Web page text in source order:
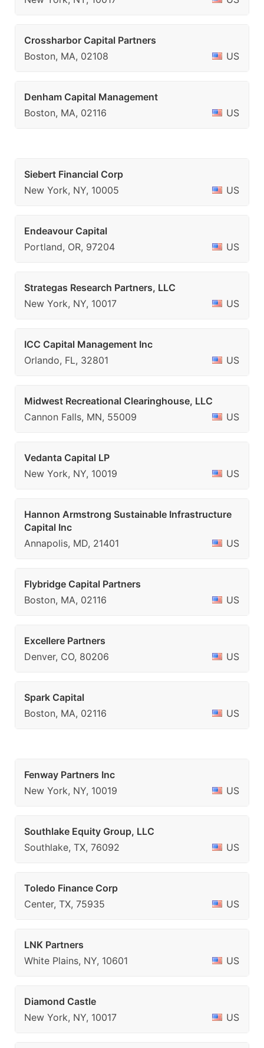
Crossharbor Capital Partners
Boston, MA, 02108
US
Denham Capital Management
Boston, MA, 02116
US
Siebert Financial Corp
New York, NY, 10005
US
Endeavour Capital
Portland, OR, 97204
US
Strategas Research Partners, LLC
New York, NY, 10017
US
ICC Capital Management Inc
Orlando, FL, 32801
US
Midwest Recreational Clearinghouse, LLC
Cannon Falls, MN, 55009
US
Vedanta Capital LP
New York, NY, 10019
US
Hannon Armstrong Sustainable Infrastructure
Capital Inc
Annapolis, MD, 21401
US
Flybridge Capital Partners
Boston, MA, 02116
US
Excellere Partners
Denver, CO, 80206
US
Spark Capital
Boston, MA, 02116
US
Fenway Partners Inc
New York, NY, 10019
US
Southlake Equity Group, LLC
Southlake, TX, 76092
US
Toledo Finance Corp
Center, TX, 75935
US
LNK Partners
White Plains, NY, 10601
US
Diamond Castle
New York, NY, 10017
US